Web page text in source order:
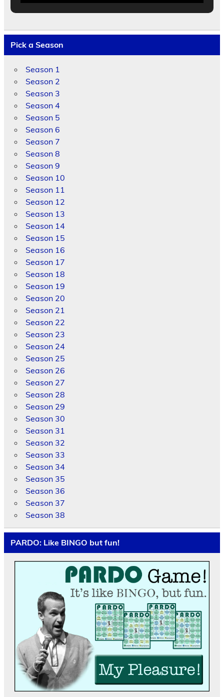
Pick a Season
Season 1
Season 2
Season 3
Season 4
Season 5
Season 6
Season 7
Season 8
Season 9
Season 10
Season 11
Season 12
Season 13
Season 14
Season 15
Season 16
Season 17
Season 18
Season 19
Season 20
Season 21
Season 22
Season 23
Season 24
Season 25
Season 26
Season 27
Season 28
Season 29
Season 30
Season 31
Season 32
Season 33
Season 34
Season 35
Season 36
Season 37
Season 38
PARDO: Like BINGO but fun!